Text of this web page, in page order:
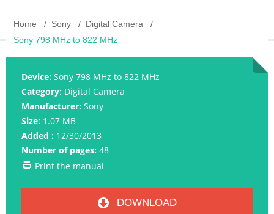
Home Sony
Digital Camera
Sony 798 MHz to 822 MHz
Device: Sony 798 MHz to 822 MHz
Category: Digital Camera
Manufacturer: Sony
Size: 1.07 MB
Added : 12/30/2013
Number of pages: 48
Print the manual
DOWNLOAD